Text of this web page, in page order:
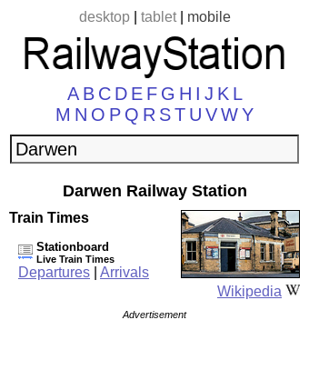
desktop| tablet| mobile
A B C D E F G H I J K L
M N O P Q R ST U VWY
Darwen Railway Station
Wikipedia
Train Times
Stationboard
Live Train Times
Departures Arrivals
Advertisement